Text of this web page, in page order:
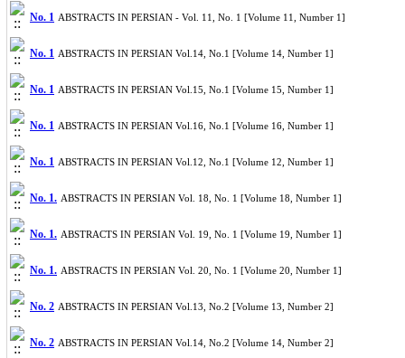
No. 1 ABSTRACTS IN PERSIAN - Vol. 11, No. 1 [Volume 11, Number 1]
No. 1 ABSTRACTS IN PERSIAN Vol.14, No.1 [Volume 14, Number 1]
No. 1 ABSTRACTS IN PERSIAN Vol.15, No.1 [Volume 15, Number 1]
No. 1 ABSTRACTS IN PERSIAN Vol.16, No.1 [Volume 16, Number 1]
No. 1 ABSTRACTS IN PERSIAN Vol.12, No.1 [Volume 12, Number 1]
No. 1. ABSTRACTS IN PERSIAN Vol. 18, No. 1 [Volume 18, Number 1]
No. 1. ABSTRACTS IN PERSIAN Vol. 19, No. 1 [Volume 19, Number 1]
No. 1. ABSTRACTS IN PERSIAN Vol. 20, No. 1 [Volume 20, Number 1]
No. 2 ABSTRACTS IN PERSIAN Vol.13, No.2 [Volume 13, Number 2]
No. 2 ABSTRACTS IN PERSIAN Vol.14, No.2 [Volume 14, Number 2]